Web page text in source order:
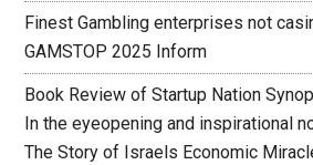
Finest Gambling enterprises not
GAMSTOP 2025 Inform
Book Review of Startup Nation
In the eyeopening and inspirational
The Story of Israels Economic